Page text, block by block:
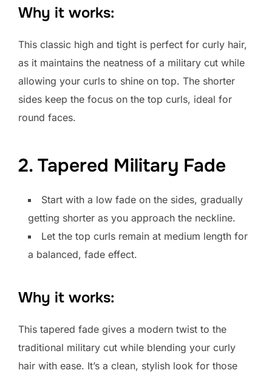
Why it works:
This classic high and tight is perfect for curly hair,
as it maintains the neatness of a military cut while
allowing your curls to shine on top. The shorter
sides keep the focus on the top curls, ideal for
round faces.
2. Tapered Military Fade
Start with a low fade on the sides, gradually
getting shorter as you approach the neckline.
Let the top curls remain at medium length for
a balanced, fade effect.
Why it works:
This tapered fade gives a modern twist to the
traditional military cut while blending your curly
hair with ease. It’s a clean, stylish look for those